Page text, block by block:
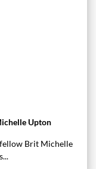
Upton
fellow Brit Michelle